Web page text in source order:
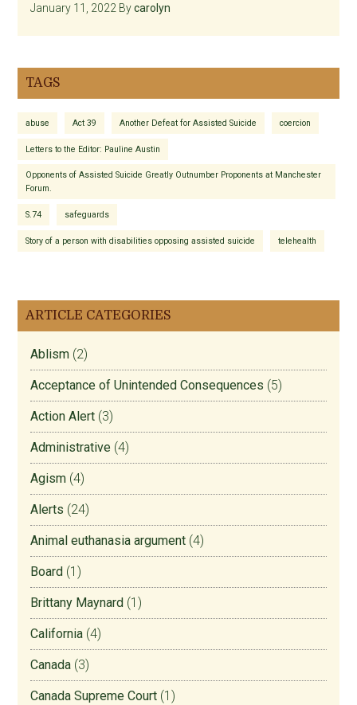
January 11, 2022 Bycarolyn
TAGS
abuse Act 39 Another Defeat for Assisted Suicide coercion
Letters to the Editor: Pauline Austin
Opponents of Assisted Suicide Greatly Outnumber Proponents at Manchester
Forum.
S.74 safeguards
Story of a person with disabilities opposing assisted suicide telehealth
ARTICLE CATEGORIES
Ablism (2)
Acceptance of Unintended Consequences (5)
Action Alert (3)
Administrative (4)
Agism (4)
Alerts (24)
Animal euthanasia argument (4)
Board (1)
Brittany Maynard (1)
California (4)
Canada (3)
Canada Supreme Court (1)